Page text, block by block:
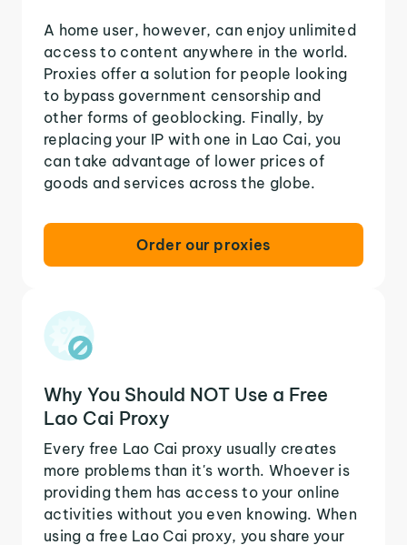
A home user, however, can enjoy unlimited
access to content anywhere in the world.
Proxies offer a solution for people looking
to bypass government censorship and
other forms of geoblocking. Finally, by
replacing your IP with one in Lao Cai, you
can take advantage of lower prices of
goods and services across the globe.
Order our proxies
Why You Should NOT Use a Free
Lao Cai Proxy
Every free Lao Cai proxy usually creates
more problems than it's worth. Whoever is
providing them has access to your online
activities without you even knowing. When
using a free Lao Cai proxy, you share your